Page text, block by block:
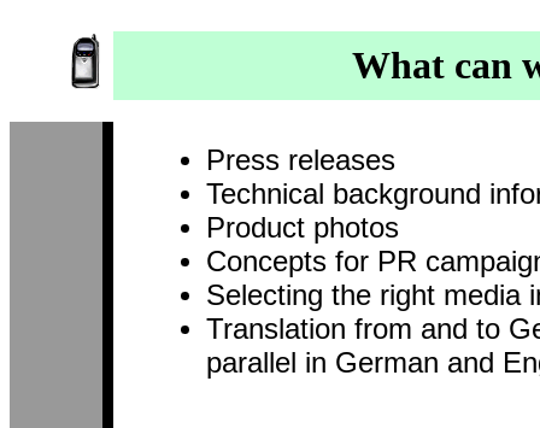
What can
Press releases
Technical background
Product photos
Concepts for PR
Selecting the right media
Translation from and to
parallel in German and